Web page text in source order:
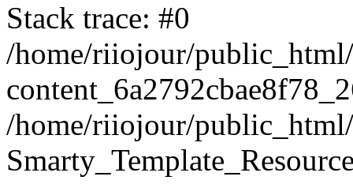
Stack trace: #0
/home/riiojour/
/home/riiojour/